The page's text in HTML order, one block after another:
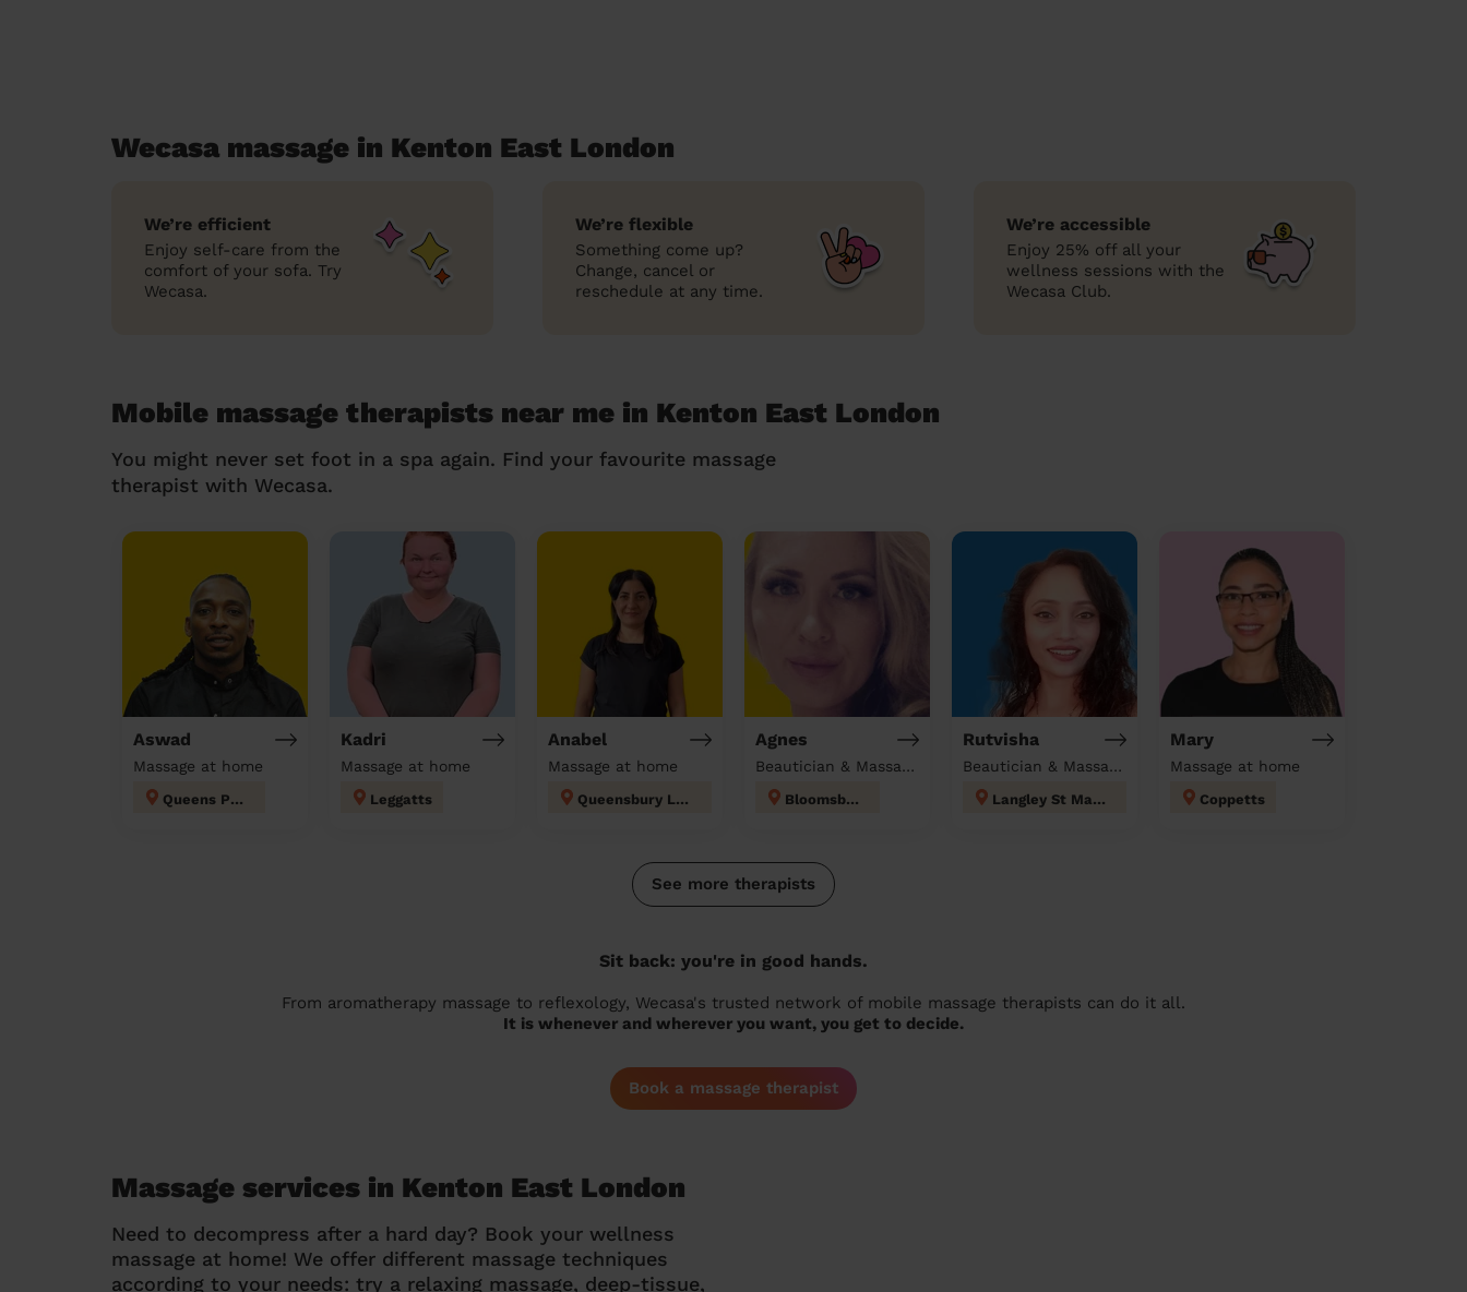
Wecasa massage in Kenton East London
We’re efficient
Enjoy self-care from the
comfort of your sofa. Try
Wecasa.
We’re flexible
Something come up?
Change, cancel or
reschedule at any time.
We’re accessible
Enjoy 25% off all your
wellness sessions with the
Wecasa Club.
Mobile massage therapists near me in Kenton East London
You might never set foot in a spa again. Find your favourite massage
therapist with Wecasa.
Aswad
Massage at home
Queens Park
Kadri
Massage at home
Leggatts
Anabel
Massage at home
Queensbury London
Agnes
Beautician & Massage at home
Bloomsbury
Rutvisha
Beautician & Massage at home
Langley St Mary's
Mary
Massage at home
Coppetts
See more therapists
Sit back: you're in good hands.
From aromatherapy massage to reflexology, Wecasa's trusted network of mobile massage therapists can do it all.
It is whenever and wherever you want, you get to decide.
Book a massage therapist
Massage services in Kenton East London
Need to decompress after a hard day? Book your wellness
massage at home! We offer different massage techniques
according to your needs: try a relaxing massage, deep-tissue,